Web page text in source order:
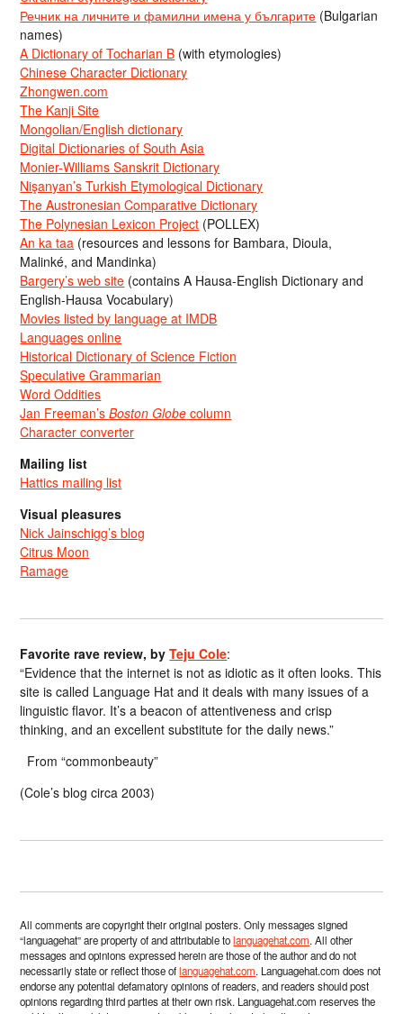
Речник на личните и фамилни имена у българите (Bulgarian
names)
A Dictionary of Tocharian B (with etymologies)
Chinese Character Dictionary
Zhongwen.com
The Kanji Site
Mongolian/English dictionary
Digital Dictionaries of South Asia
Monier-Williams Sanskrit Dictionary
Nişanyan’s Turkish Etymological Dictionary
The Austronesian Comparative Dictionary
The Polynesian Lexicon Project (POLLEX)
An ka taa (resources and lessons for Bambara, Dioula,
Malinké, and Mandinka)
Bargery’s web site (contains A Hausa-English Dictionary and
English-Hausa Vocabulary)
Movies listed by language at IMDB
Languages online
Historical Dictionary of Science Fiction
Speculative Grammarian
Word Oddities
Jan Freeman’sBoston Globe column
Character converter
Mailing list
Hattics mailing list
Visual pleasures
Nick Jainschigg’s blog
Citrus Moon
Ramage
Favorite rave review, byTeju Cole:
“Evidence that the internet is not as idiotic as it often looks. This
site is called Language Hat and it deals with many issues of a
linguistic flavor. It’s a beacon of attentiveness and crisp
thinking, and an excellent substitute for the daily news.”
From “commonbeauty”
(Cole’s blog circa 2003)
All comments are copyright their original posters. Only messages signed
“languagehat” are property of and attributable tolanguagehat.com. All other
messages and opinions expressed herein are those of the author and do not
necessarily state or reflect those oflanguagehat.com. Languagehat.com does not
endorse any potential defamatory opinions of readers, and readers should post
opinions regarding third parties at their own risk. Languagehat.com reserves the